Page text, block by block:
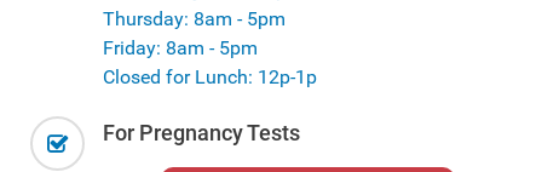
Thursday: 8am - 5pm
Friday: 8am - 5pm
Closed for Lunch: 12p-1p
For Pregnancy Tests